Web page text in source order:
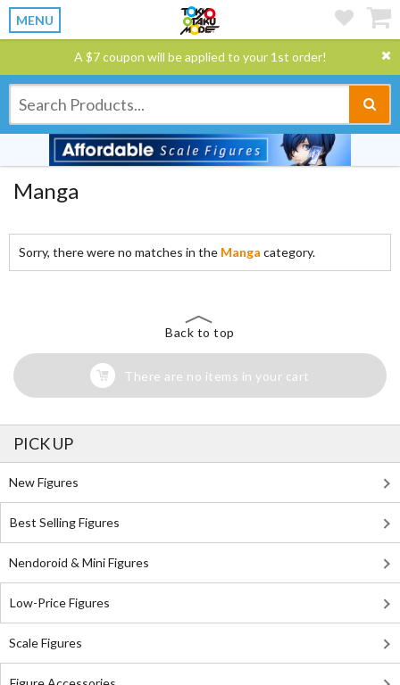
MENU
A $7 coupon will be applied to your 1st order!
Manga
Sorry, there were no matches in the Manga category.
Back to top
There are no items in your cart
PICK UP
New Figures
Best Selling Figures
Nendoroid & Mini Figures
Low-Price Figures
Scale Figures